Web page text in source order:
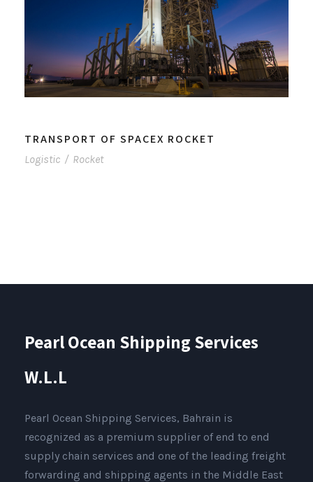
TRANSPORT OF SPACEX ROCKET
Logistic / Rocket
Pearl Ocean Shipping Services
W.L.L
Pearl Ocean Shipping Services, Bahrain is
recognized as a premium supplier of end to end
supply chain services and one of the leading freight
forwarding and shipping agents in the Middle East